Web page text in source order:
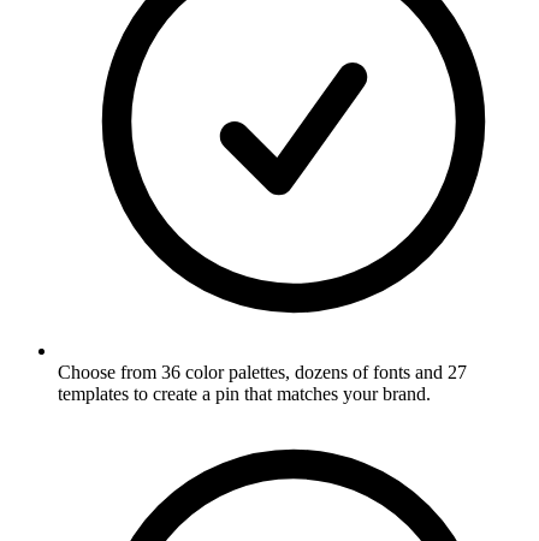
Choose from 36 color palettes, dozens of fonts and 27
templates to create a pin that matches your brand.